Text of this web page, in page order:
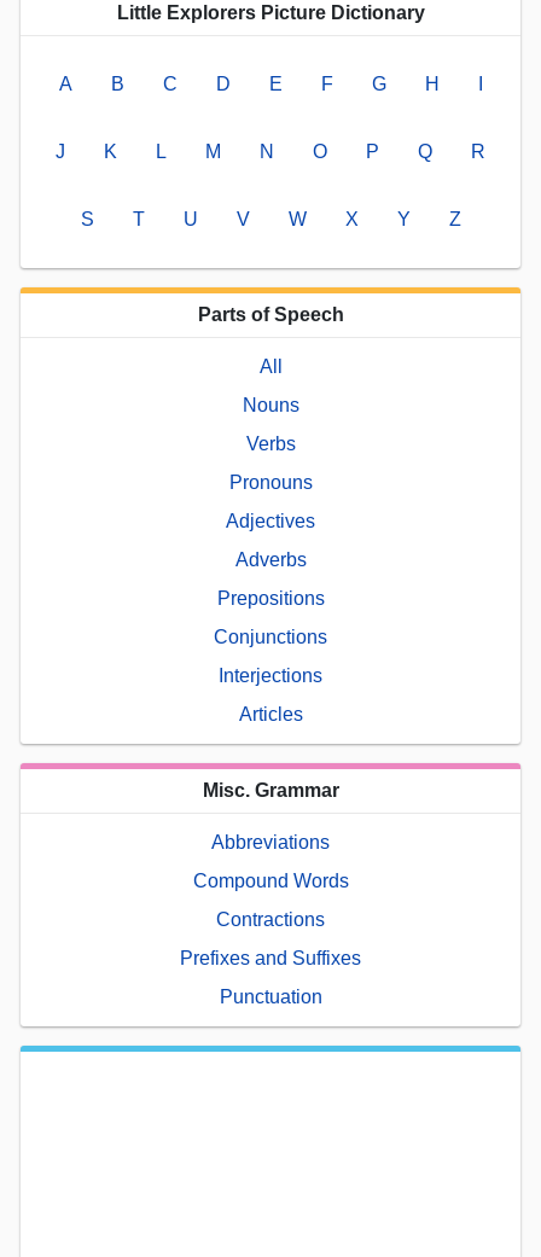
Little Explorers Picture Dictionary
A B C D E F G H
J K L M N O P Q R
S T U V W X Y Z
Parts of Speech
All
Nouns
Verbs
Pronouns
Adjectives
Adverbs
Prepositions
Conjunctions
Interjections
Articles
Misc. Grammar
Abbreviations
Compound Words
Contractions
Prefixes and Suffixes
Punctuation